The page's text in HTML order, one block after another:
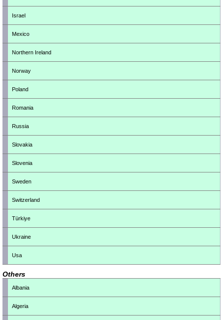
Israel
Mexico
Northern Ireland
Norway
Poland
Romania
Russia
Slovakia
Slovenia
Sweden
Switzerland
Türkiye
Ukraine
Usa
Others
Albania
Algeria